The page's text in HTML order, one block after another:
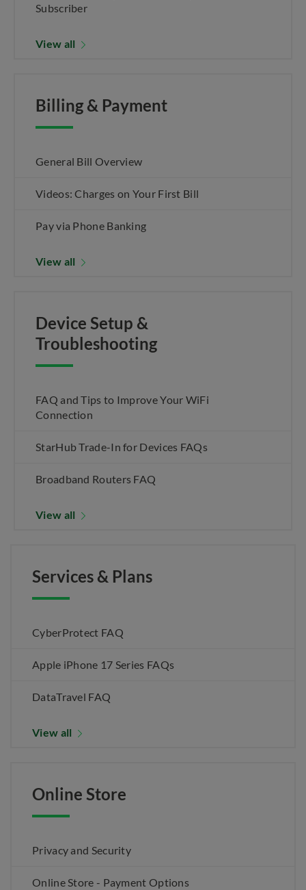
Subscriber
View all
Billing & Payment
General Bill Overview
Videos: Charges on Your First Bill
Pay via Phone Banking
View all
Device Setup &
Troubleshooting
FAQ and Tips to Improve Your WiFi
Connection
StarHub Trade-In for Devices FAQs
Broadband Routers FAQ
View all
Services & Plans
CyberProtect FAQ
Apple iPhone 17 Series FAQs
DataTravel FAQ
View all
Online Store
Privacy and Security
Online Store - Payment Options